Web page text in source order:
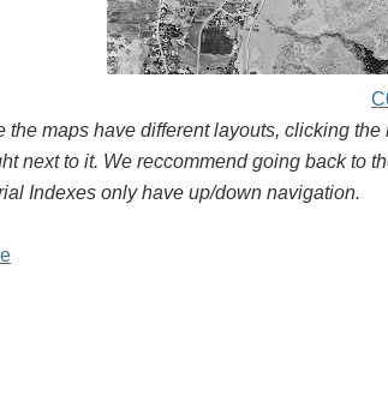
the maps have different layouts, clicking
next to it. We reccommend going back to
Indexes only have up/down navigation.